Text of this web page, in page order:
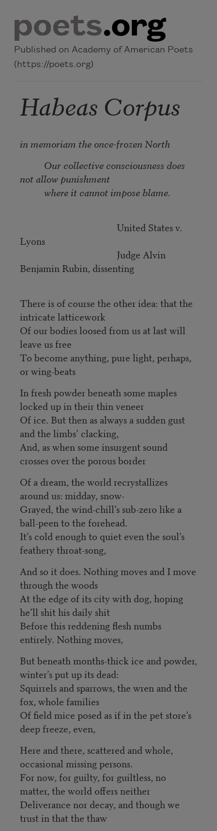
Published on Academy of American Poets
(https://poets.org)
Habeas Corpus
in memoriam the once-frozen North
Our collective consciousness does
not allow punishment
where it cannot impose blame.
United States v.
Lyons
Judge Alvin
Benjamin Rubin, dissenting
There is of course the other idea: that the
intricate latticework
Of our bodies loosed from us at last will
leave us free
To become anything, pure light, perhaps,
or wing-beats
In fresh powder beneath some maples
locked up in their thin veneer
Of ice. But then as always a sudden gust
and the limbs’ clacking,
And, as when some insurgent sound
crosses over the porous border
Of a dream, the world recrystallizes
around us: midday, snow-
Grayed, the wind-chill’s sub-zero like a
ball-peen to the forehead.
It’s cold enough to quiet even the soul’s
feathery throat-song,
And so it does. Nothing moves and I move
through the woods
At the edge of its city with dog, hoping
he’ll shit his daily shit
Before this reddening flesh numbs
entirely. Nothing moves,
But beneath months-thick ice and powder,
winter’s put up its dead:
Squirrels and sparrows, the wren and the
fox, whole families
Of field mice posed as if in the pet store’s
deep freeze, even,
Here and there, scattered and whole,
occasional missing persons.
For now, for guilty, for guiltless, no
matter, the world offers neither
Deliverance nor decay, and though we
trust in that the thaw